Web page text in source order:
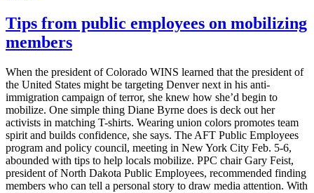
Tips from public employees on mobilizing
members
When the president of Colorado WINS learned that the president of
the United States might be targeting Denver next in his anti-
immigration campaign of terror, she knew how she’d begin to
mobilize. One simple thing Diane Byrne does is deck out her
activists in matching T-shirts. Wearing union colors promotes team
spirit and builds confidence, she says. The AFT Public Employees
program and policy council, meeting in New York City Feb. 5-6,
abounded with tips to help locals mobilize. PPC chair Gary Feist,
president of North Dakota Public Employees, recommended finding
members who can tell a personal story to draw media attention. With